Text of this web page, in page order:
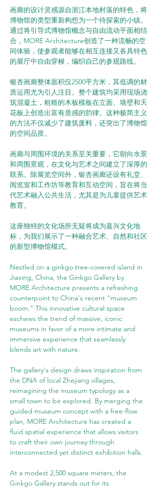
画廊的设计灵感源自浙江本地村落的特色，将
博物馆的类型重新构想为一个待探索的小镇。
通过将引导式博物馆概念与自由流动平面相结
合，MORE Architecture创造了一种流畅的空
间体验，使参观者能够在相互连接又各具特色
的展厅中自由穿梭，编织自己的参观路线。
银杏画廊整体面积仅2500平方米，其低调的材
质运用尤为引人注目。整个建筑均采用现场浇
筑混凝土，粗糙的木板模板在立面、墙壁和天
花板上创造出富有质感的韵律。这种极简主义
的方法不仅减少了建筑废料，还突出了博物馆
的空间品质。
画廊与周围环境的关系至关重要，它朝向水景
和周围景观，在文化与艺术之间建立了深厚的
联系。除展览空间外，银杏画廊还设有礼堂、
阅览室和工作坊等教育和互动空间，旨在将当
代艺术融入公共生活，尤其是为儿童提供艺术
教育。
这座独特的文化场所无疑将成为嘉兴文化地
标，为我们展示了一种融合艺术、自然和社区
的新型博物馆模式。
Nestled on a ginkgo tree-covered island in
Jiaxing, China, the Ginkgo Gallery by
MORE Architecture presents a refreshing
counterpoint to China's recent "museum
boom." This innovative cultural space
eschews the trend of massive, iconic
museums in favor of a more intimate and
immersive experience that seamlessly
blends art with nature.
The gallery's design draws inspiration from
the DNA of local Zhejiang villages,
reimagining the museum typology as a
small town to be explored. By merging the
guided museum concept with a free-flow
plan, MORE Architecture has created a
fluid spatial experience that allows visitors
to craft their own journey through
interconnected yet distinct exhibition halls.
At a modest 2,500 square meters, the
Ginkgo Gallery stands out for its